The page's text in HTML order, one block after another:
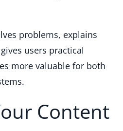
problems, explains
users practical
more valuable for both
Content